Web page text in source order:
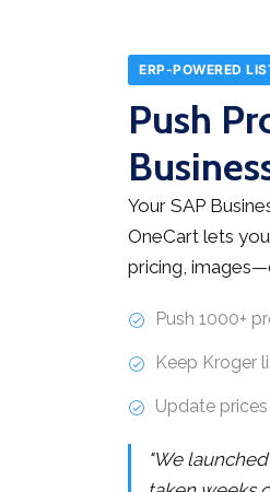
ERP-POWERED
Push
Your SAP
OneCart lets
pricing,
Push 1000+
Keep Kroger
Update
"We